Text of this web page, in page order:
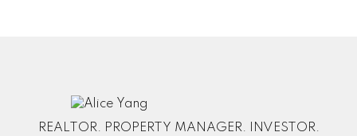
REALTOR. PROPERTY MANAGER. INVESTOR.